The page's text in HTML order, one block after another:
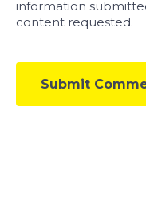
information
content requested.